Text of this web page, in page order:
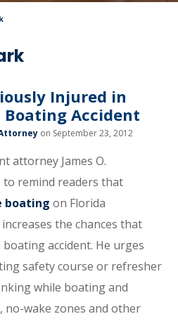
Injured in
Accident
on September 23, 2012
attorney James O.
remind readers that
boating on Florida
the chances that
accident. He urges
safety course or refresher
while boating and
no-wake zones and other